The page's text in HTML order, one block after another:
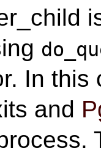
In
and